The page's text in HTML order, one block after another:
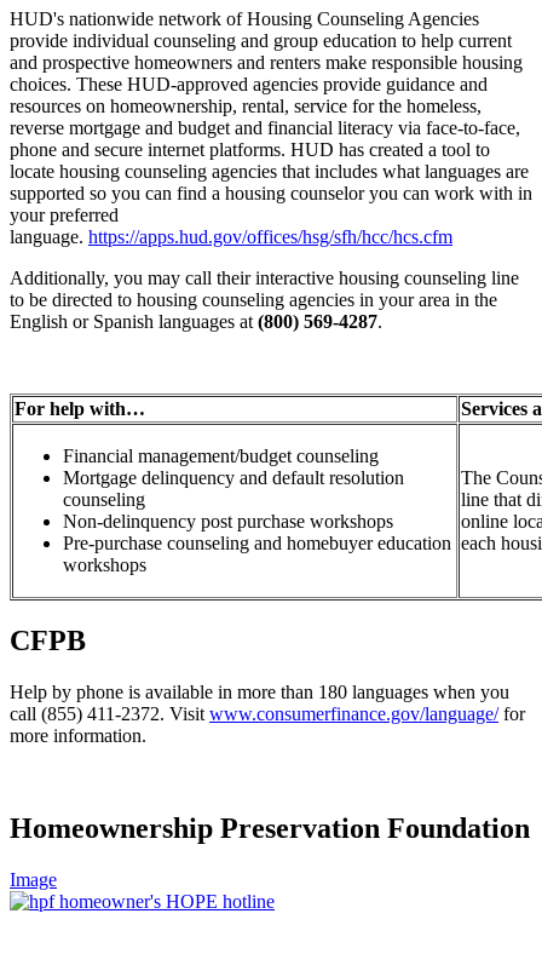
HUD's nationwide network of Housing Counseling Agencies
provide individual counseling and group education to help current
and prospective homeowners and renters make responsible housing
choices. These HUD-approved agencies provide guidance and
resources on homeownership, rental, service for the homeless,
reverse mortgage and budget and financial literacy via face-to-face,
phone and secure internet platforms. HUD has created a tool to
locate housing counseling agencies that includes what languages are
supported so you can find a housing counselor you can work with in
your preferred
language. https://apps.hud.gov/offices/hsg/sfh/hcc/hcs.cfm
Additionally, you may call their interactive housing counseling line
to be directed to housing counseling agencies in your area in the
English or Spanish languages at (800) 569-4287.
For help with… Services
Financial management/budget counseling
Mortgage delinquency and default resolution
counseling
Non-delinquency post purchase workshops
Pre-purchase counseling and homebuyer education
workshops
The
line that
online
each
CFPB
Help by phone is available in more than 180 languages when you
call (855) 411-2372. Visit www.consumerfinance.gov/language/for
more information.
Homeownership Preservation Foundation
Image